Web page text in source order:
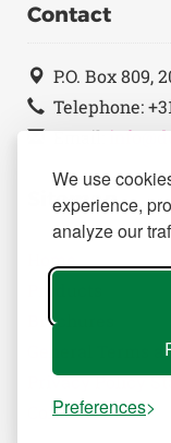
We use
experience,
analyze our
Preferences
Contact
P.O. Box 809,
Telephone:
Email:
Sitemap
Brochures
General Terms
Privacy Policy
Contact